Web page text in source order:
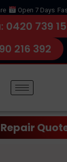
Open 7 Days
0420 739
216 392